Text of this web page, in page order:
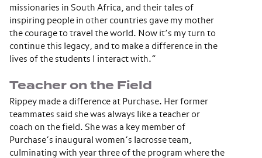
missionaries in South Africa, and their tales of
inspiring people in other countries gave my mother
the courage to travel the world. Now it’s my turn to
continue this legacy, and to make a difference in the
lives of the students I interact with.”
Teacher on the Field
Rippey made a difference at Purchase. Her former
teammates said she was always like a teacher or
coach on the field. She was a key member of
Purchase’s inaugural women’s lacrosse team,
culminating with year three of the program where the